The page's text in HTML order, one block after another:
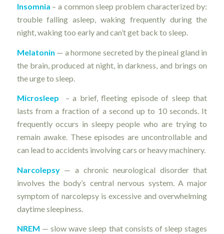
Insomnia – a common sleep problem characterized by:
trouble falling asleep, waking frequently during the
night, waking too early and can’t get back to sleep.
Melatonin — a hormone secreted by the pineal gland in
the brain, produced at night, in darkness, and brings on
the urge to sleep.
Microsleep – a brief, fleeting episode of sleep that
lasts from a fraction of a second up to 10 seconds. It
frequently occurs in sleepy people who are trying to
remain awake. These episodes are uncontrollable and
can lead to accidents involving cars or heavy machinery.
Narcolepsy — a chronic neurological disorder that
involves the body’s central nervous system. A major
symptom of narcolepsy is excessive and overwhelming
daytime sleepiness.
NREM — slow wave sleep that consists of sleep stages